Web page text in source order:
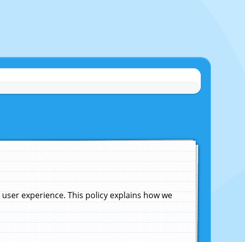
experience. This policy explains how we